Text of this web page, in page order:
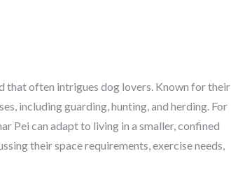
that often intrigues dog lovers. Known for their
including guarding, hunting, and herding. For
Pei can adapt to living in a smaller, confined
their space requirements, exercise needs,